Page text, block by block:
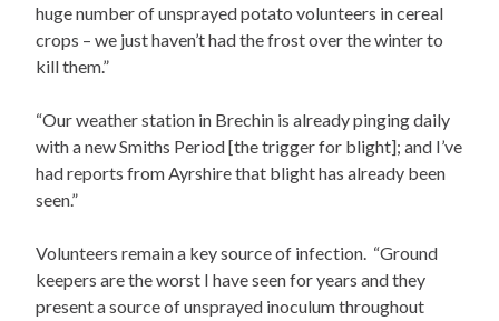
huge number of unsprayed potato volunteers in cereal
crops – we just haven’t had the frost over the winter to
kill them.”
“Our weather station in Brechin is already pinging daily
with a new Smiths Period [the trigger for blight]; and I’ve
had reports from Ayrshire that blight has already been
seen.”
Volunteers remain a key source of infection. “Ground
keepers are the worst I have seen for years and they
present a source of unsprayed inoculum throughout